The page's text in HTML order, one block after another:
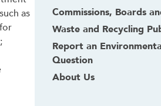
as
Commissions, Boards
Waste and Recycling
Report an
Question
About Us